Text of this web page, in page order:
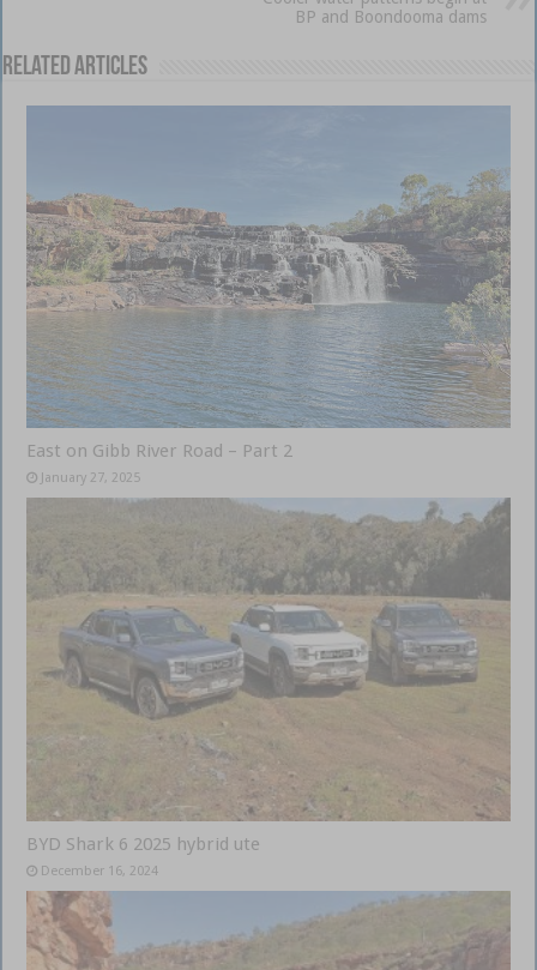
BP and Boondooma dams
Related Articles
East on Gibb River Road – Part 2
January 27, 2025
BYD Shark 6 2025 hybrid ute
December 16, 2024